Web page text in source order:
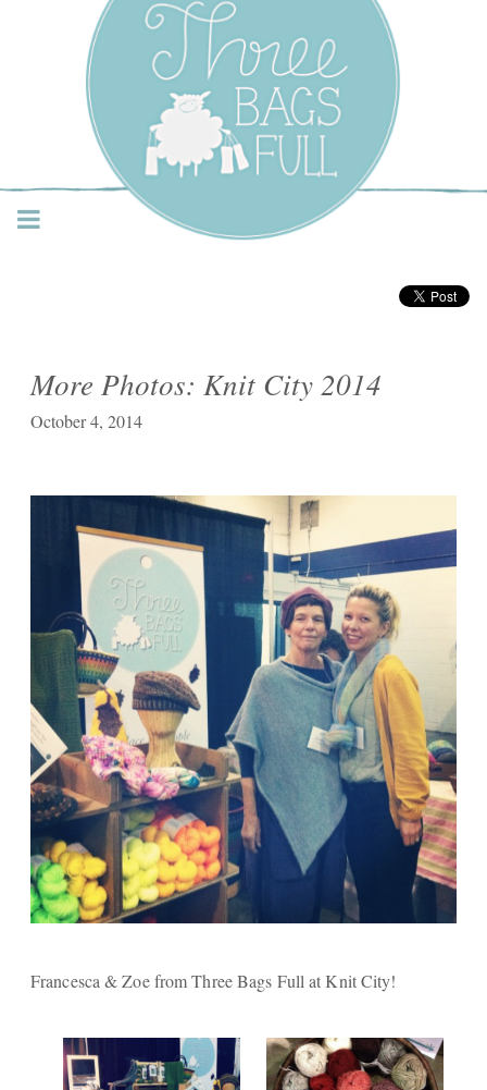
Three Bags Full Yarn
Shop – Vancouver
More Photos: Knit City 2014
October 4, 2014
Francesca & Zoe from Three Bags Full at Knit City!